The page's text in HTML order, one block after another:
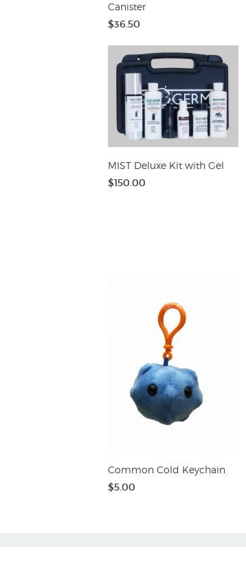
Canister
$36.50
MIST Deluxe Kit with Gel
$150.00
Common Cold Keychain
$5.00